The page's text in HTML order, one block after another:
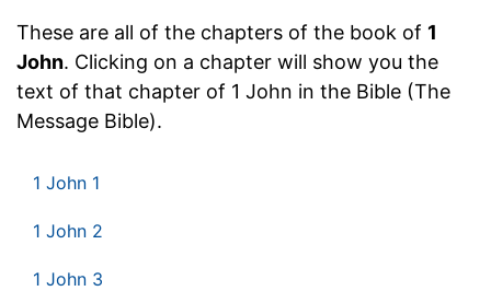
These are all of the chapters of the book of 1
John. Clicking on a chapter will show you the
text of that chapter of 1 John in the Bible (The
Message Bible).
1 John 1
1 John 2
1 John 3